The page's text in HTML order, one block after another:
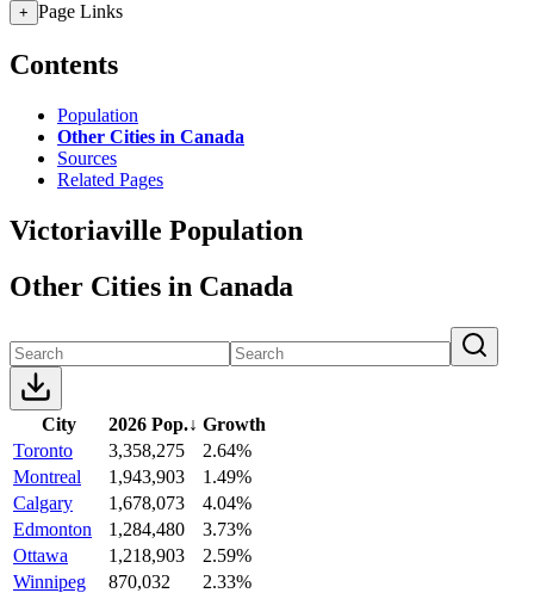
+ Page Links
Contents
Population
Other Cities in Canada
Sources
Related Pages
Victoriaville Population
Other Cities in Canada
City 2026 Pop.↓ Growth
Toronto
3,358,275
2.64%
Montreal
1,943,903
1.49%
Calgary
1,678,073
4.04%
Edmonton
1,284,480
3.73%
Ottawa
1,218,903
2.59%
Winnipeg
870,032
2.33%